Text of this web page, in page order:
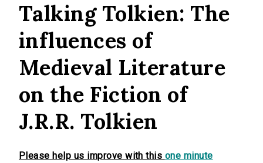
Talking Tolkien: The
influences of
Medieval Literature
on the Fiction of
J.R.R. Tolkien
Please help us improve with this one minute